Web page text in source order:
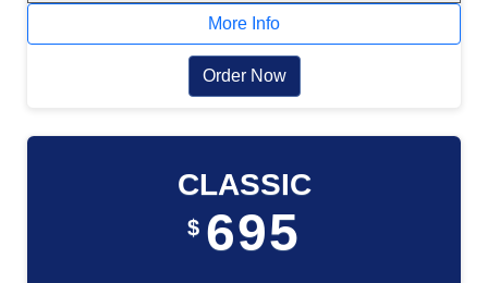
More Info
Order Now
CLASSIC
$ 695